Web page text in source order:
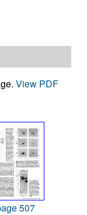
View PDF
507